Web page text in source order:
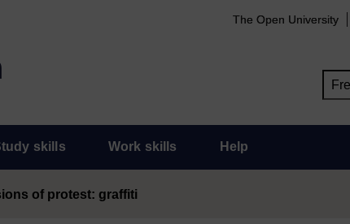
The Open University
skills Work skills Help
of protest: graffiti